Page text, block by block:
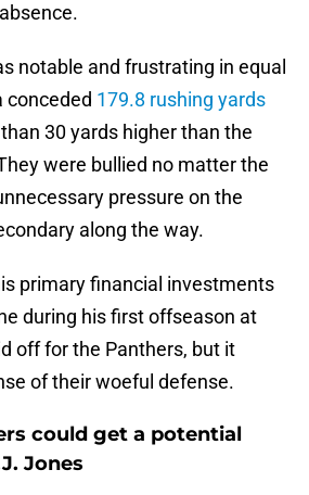
notable and frustrating in equal
conceded 179.8 rushing yards
30 yards higher than the
were bullied no matter the
pressure on the
along the way.
primary financial investments
during his first offseason at
off for the Panthers, but it
of their woeful defense.
could get a potential
Jones